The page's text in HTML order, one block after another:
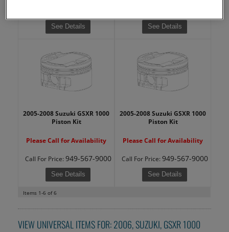
See Details See Details
2005-2008 Suzuki GSXR 1000
Piston Kit
Please Call for Availability
Call For Price: 949-567-9000
See Details
2005-2008 Suzuki GSXR 1000
Piston Kit
Please Call for Availability
Call For Price: 949-567-9000
See Details
Items 1-6 of6
VIEW UNIVERSAL ITEMS FOR:2006,SUZUKI,GSXR 1000